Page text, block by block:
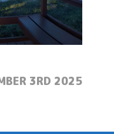
3RD 2025